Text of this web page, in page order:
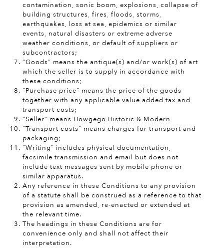
contamination, sonic boom, explosions, collapse of
building structures, fires, floods, storms,
earthquakes, loss at sea, epidemics or similar
events, natural disasters or extreme adverse
weather conditions, or default of suppliers or
subcontractors;
“Goods” means the antique(s) and/or work(s) of art
which the seller is to supply in accordance with
these conditions;
“Purchase price” means the price of the goods
together with any applicable value added tax and
transport costs;
“Seller” means Howgego Historic & Modern
“Transport costs” means charges for transport and
packaging;
“Writing” includes physical documentation,
facsimile transmission and email but does not
include text messages sent by mobile phone or
similar apparatus.
Any reference in these Conditions to any provision
of a statute shall be construed as a reference to that
provision as amended, re-enacted or extended at
the relevant time.
The headings in these Conditions are for
convenience only and shall not affect their
interpretation.